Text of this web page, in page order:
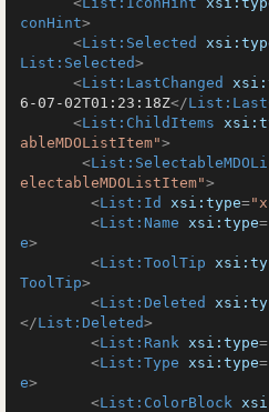
conHint>
<List:Selected
List:Selected>
<List:LastChanged
6-07-02T01:23:18Z</
<List:ChildItems
ableMDOListItem">
<
electableMDOListItem">
<List:Id xsi:type=
<List:Name xsi:type=
e>
<List:ToolTip
ToolTip>
<List:Deleted
</List:Deleted>
<List:Rank xsi:type=
<List:Type xsi:type=
e>
<List:ColorBlock